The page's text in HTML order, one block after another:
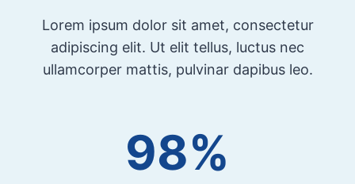
Lorem ipsum dolor sit amet, consectetur
adipiscing elit. Ut elit tellus, luctus nec
ullamcorper mattis, pulvinar dapibus leo.
98%